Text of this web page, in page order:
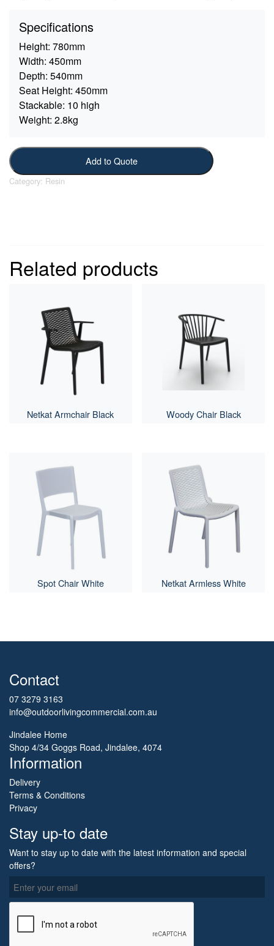
Specifications
Height: 780mm
Width: 450mm
Depth: 540mm
Seat Height: 450mm
Stackable: 10 high
Weight: 2.8kg
Add to Quote
Category: Resin
Related products
Netkat Armchair Black Woody Chair Black
Spot Chair White Netkat Armless White
Contact
07 3279 3163
info@outdoorlivingcommercial.com.au
Jindalee Home
Shop 4/34 Goggs Road, Jindalee, 4074
Information
Delivery
Terms & Conditions
Privacy
Stay up-to date
Want to stay up to date with the latest information and special
offers?